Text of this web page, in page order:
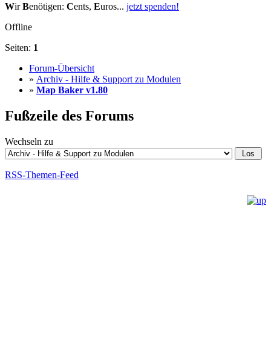
WirBenötigen: Cents, Euros... jetzt spenden!
Offline
Seiten: 1
Forum-Übersicht
» Archiv - Hilfe & Support zu Modulen
» Map Baker v1.80
Fußzeile des Forums
Wechseln zu
RSS-Themen-Feed